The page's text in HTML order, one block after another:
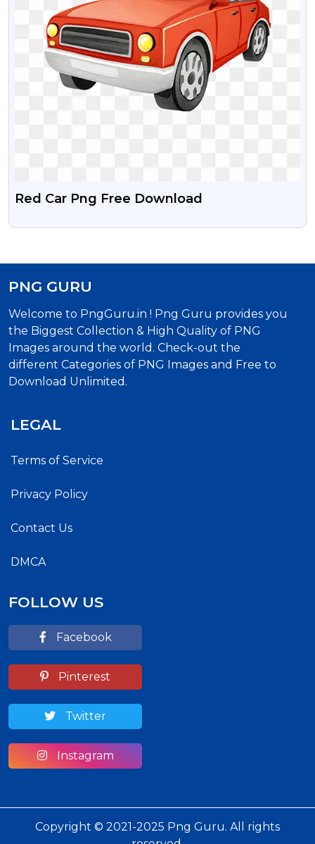
Red Car Png Free Download
PNG GURU
Welcome to PngGuru.in ! Png Guru provides you
the Biggest Collection & High Quality of PNG
Images around the world. Check-out the
different Categories of PNG Images and Free to
Download Unlimited.
LEGAL
Terms of Service
Privacy Policy
Contact Us
DMCA
FOLLOW US
Facebook
Pinterest
Twitter
Instagram
Copyright © 2021-2025 Png Guru. All rights